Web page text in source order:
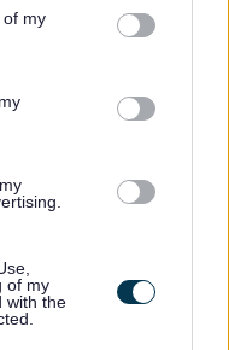
You may click to
its third-party tags to
in below Google
of my
of my
with the
for
their tenancy.
responsibilities